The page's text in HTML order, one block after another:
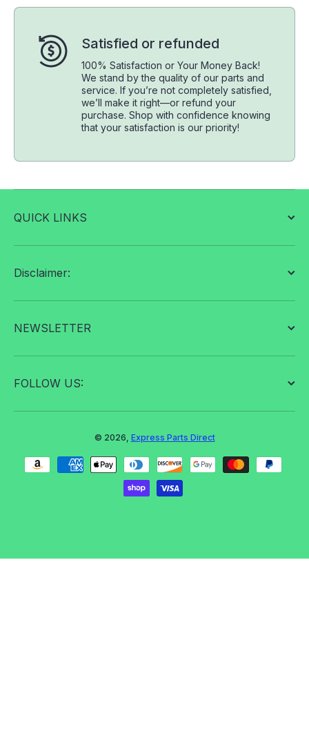
Satisfied or refunded
100% Satisfaction or Your Money Back!
We stand by the quality of our parts and
service. If you’re not completely satisfied,
we’ll make it right—or refund your
purchase. Shop with confidence knowing
that your satisfaction is our priority!
QUICK LINKS
Disclaimer:
NEWSLETTER
FOLLOW US:
© 2026, Express Parts Direct
Payment methods